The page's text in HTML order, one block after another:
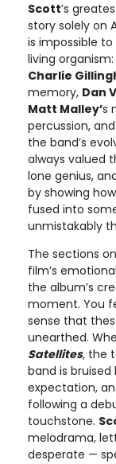
Scott’s
story solely on
is impossible
living organism:
Charlie
memory, Dan
Matt Malley’s
percussion,
the band’s
always valued
lone genius,
by showing
fused into
unmistakably
The sections on
film’s
the album’s
moment. You
sense that
unearthed.
Satellites, the
band is
expectation,
following a
touchstone.
melodrama,
desperate —